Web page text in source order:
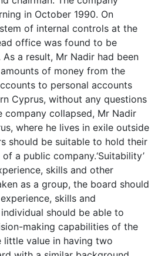
in October 1990. On
of internal controls at the
office was found to be
a result, Mr Nadir had been
of money from the
to personal accounts
Cyprus, without any questions
company collapsed, Mr Nadir
where he lives in exile outside
should be suitable to hold their
a public company.‘Suitability’
skills and other
as a group, the board should
skills and
should be able to
making capabilities of the
little value in having two